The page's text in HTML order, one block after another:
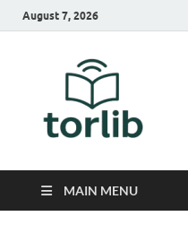
August 7, 2026
MAIN MENU